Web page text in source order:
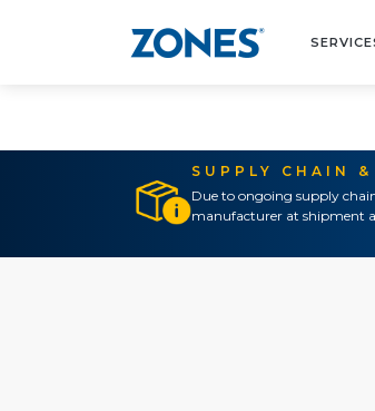
SUPPLY CHAIN
Due to ongoing supply
manufacturer at shipment